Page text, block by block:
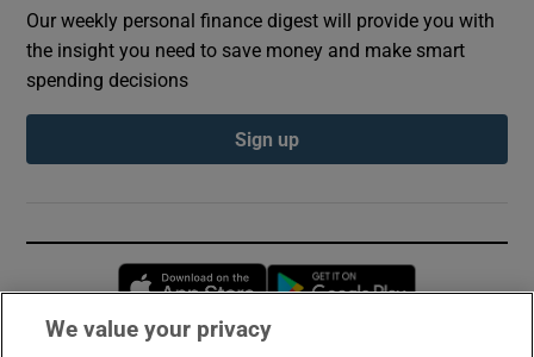
Our weekly personal finance digest will provide you with
the insight you need to save money and make smart
spending decisions
Sign up
Opens in new window
We value your privacy